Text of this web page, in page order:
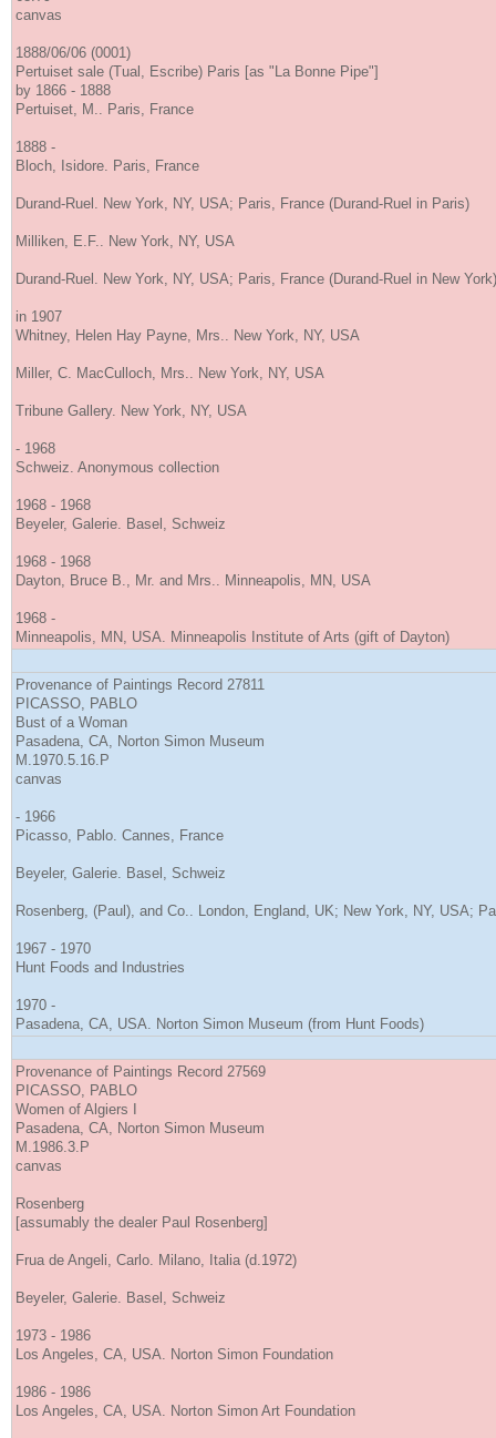
canvas
1888/06/06 (0001)
Pertuiset sale (Tual, Escribe) Paris [as "La Bonne Pipe"]
by 1866 - 1888
Pertuiset, M.. Paris, France
1888 -
Bloch, Isidore. Paris, France
Durand-Ruel. New York, NY, USA; Paris, France (Durand-Ruel in Paris)
Milliken, E.F.. New York, NY, USA
Durand-Ruel. New York, NY, USA; Paris, France (Durand-Ruel in New York)
in 1907
Whitney, Helen Hay Payne, Mrs.. New York, NY, USA
Miller, C. MacCulloch, Mrs.. New York, NY, USA
Tribune Gallery. New York, NY, USA
- 1968
Schweiz. Anonymous collection
1968 - 1968
Beyeler, Galerie. Basel, Schweiz
1968 - 1968
Dayton, Bruce B., Mr. and Mrs.. Minneapolis, MN, USA
1968 -
Minneapolis, MN, USA. Minneapolis Institute of Arts (gift of Dayton)
Provenance of Paintings Record 27811
PICASSO, PABLO
Bust of a Woman
Pasadena, CA, Norton Simon Museum
M.1970.5.16.P
canvas
- 1966
Picasso, Pablo. Cannes, France
Beyeler, Galerie. Basel, Schweiz
Rosenberg, (Paul), and Co.. London, England, UK; New York, NY, USA;
1967 - 1970
Hunt Foods and Industries
1970 -
Pasadena, CA, USA. Norton Simon Museum (from Hunt Foods)
Provenance of Paintings Record 27569
PICASSO, PABLO
Women of Algiers I
Pasadena, CA, Norton Simon Museum
M.1986.3.P
canvas
Rosenberg
[assumably the dealer Paul Rosenberg]
Frua de Angeli, Carlo. Milano, Italia (d.1972)
Beyeler, Galerie. Basel, Schweiz
1973 - 1986
Los Angeles, CA, USA. Norton Simon Foundation
1986 - 1986
Los Angeles, CA, USA. Norton Simon Art Foundation